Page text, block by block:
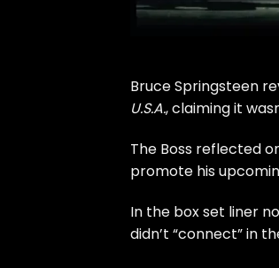
Bruce Springsteen
U.S.A., claiming it
The Boss reflected
promote his
In the box set liner
didn’t “connect” in